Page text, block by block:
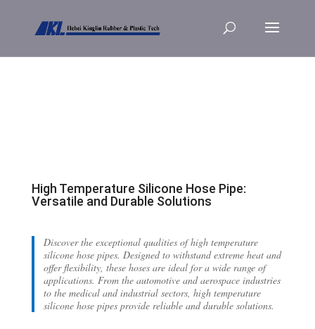
High Temperature Silicone Hose Pipe:
Versatile and Durable Solutions
Discover the exceptional qualities of high temperature
silicone hose pipes. Designed to withstand extreme heat and
offer flexibility, these hoses are ideal for a wide range of
applications. From the automotive and aerospace industries
to the medical and industrial sectors, high temperature
silicone hose pipes provide reliable and durable solutions.